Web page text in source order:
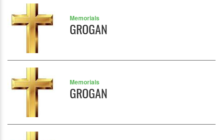
Memorials
GROGAN
Memorials
GROGAN